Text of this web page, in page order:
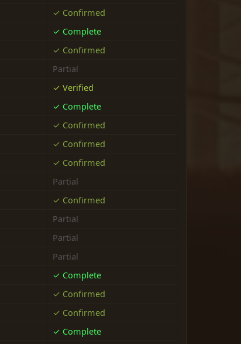
✓ Confirmed
✓ Complete
✓ Confirmed
Partial
✓ Verified
✓ Complete
✓ Confirmed
✓ Confirmed
✓ Confirmed
Partial
✓ Confirmed
Partial
Partial
Partial
✓ Complete
✓ Confirmed
✓ Confirmed
✓ Complete